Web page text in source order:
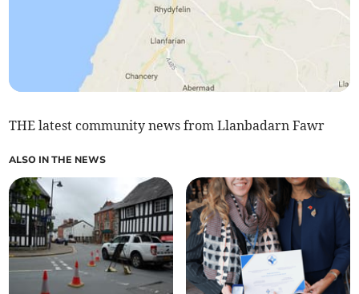
THE latest community news from Llanbadarn Fawr
ALSO IN THE NEWS